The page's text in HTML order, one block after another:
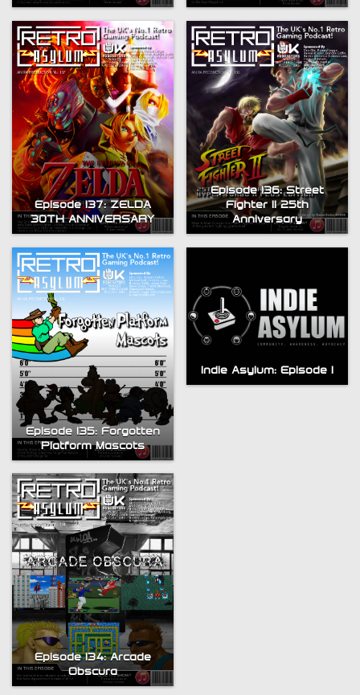
Episode 137: ZELDA
30TH ANNIVERSARY
Episode 136: Street
Fighter II 25th
Anniversary
Episode 135: Forgotten
Platform Mascots
Indie Asylum: Episode 1
Episode 134: Arcade
Obscura